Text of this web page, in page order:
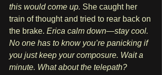
this would come up. She caught her
train of thought and tried to rear back on
the brake. Erica calm down—stay cool.
No one has to know you’re panicking if
you just keep your composure. Wait a
minute. What about the telepath?